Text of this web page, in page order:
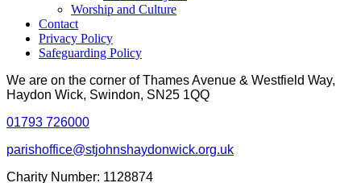
Worship and Culture
Contact
Privacy Policy
Safeguarding Policy
We are on the corner of Thames Avenue & Westfield Way,
Haydon Wick, Swindon, SN25 1QQ
01793 726000
parishoffice@stjohnshaydonwick.org.uk
Charity Number: 1128874